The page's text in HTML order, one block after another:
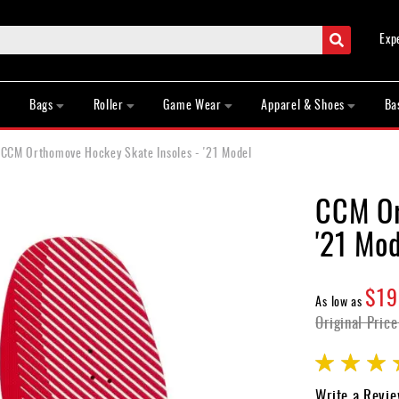
Search
Bags Roller Game Wear Apparel & Shoes
CCM Orthomove Hockey Skate Insoles - '21 Model
CCM
'21
As low as
Original Price
Rating: